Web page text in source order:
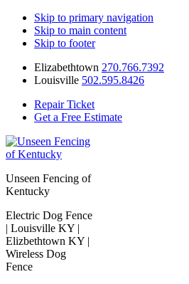
Skip to primary navigation
Skip to main content
Skip to footer
Elizabethtown 270.766.7392
Louisville 502.595.8426
Repair Ticket
Get a Free Estimate
Unseen Fencing of
Kentucky
Electric Dog Fence
| Louisville KY |
Elizbethtown KY |
Wireless Dog
Fence